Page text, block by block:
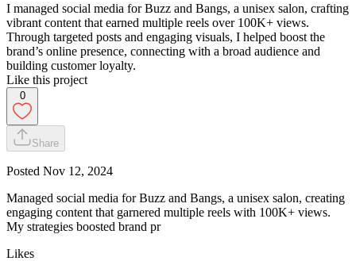
I managed social media for Buzz and Bangs, a unisex salon, crafting
vibrant content that earned multiple reels over 100K+ views.
Through targeted posts and engaging visuals, I helped boost the
brand’s online presence, connecting with a broad audience and
building customer loyalty.
Like this project
0
Share
Posted Nov 12, 2024
Managed social media for Buzz and Bangs, a unisex salon, creating
engaging content that garnered multiple reels with 100K+ views.
My strategies boosted brand pr
Likes